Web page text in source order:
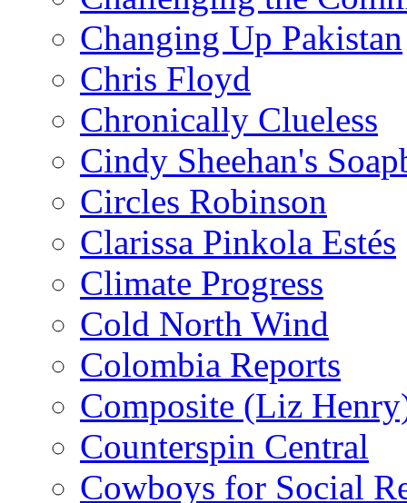
Changing Up Pakistan
Chris Floyd
Chronically Clueless
Cindy Sheehan's
Circles Robinson
Clarissa Pinkola Estés
Climate Progress
Cold North Wind
Colombia Reports
Composite (Liz
Counterspin Central
Cowboys for Social